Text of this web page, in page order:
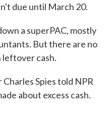
due until March 20.
a superPAC, mostly
But there are no
cash.
Spies told NPR
about excess cash.